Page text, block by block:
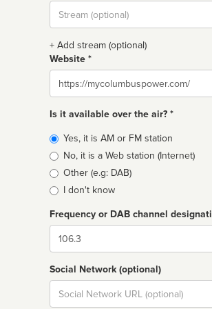
Stream
url
+ Add stream (optional)
Website *
Website
Is it available over the air? *
Broadcast
type
Yes, it is AM or FM station
No, it is a Web station (Internet)
Other (e.g: DAB)
I don't know
Frequency or DAB channel
Dial
Social Network (optional)
Social
url